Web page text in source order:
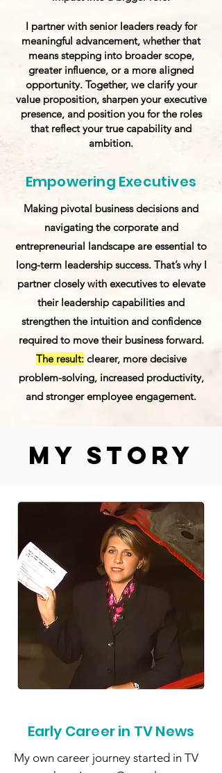
I partner with senior leaders ready for
meaningful advancement, whether that
means stepping into broader scope,
greater influence, or a more aligned
opportunity. Together, we clarify your
value proposition, sharpen your executive
presence, and position you for the roles
that reflect your true capability and
ambition.
Empowering Executives
Making pivotal business decisions and
navigating the corporate and
entrepreneurial landscape are essential to
long-term leadership success. That’s why I
partner closely with executives to elevate
their leadership capabilities and
strengthen the intuition and confidence
required to move their business forward.
The result:clearer, more decisive
problem-solving, increased productivity,
and stronger employee engagement.
My Story
Early Career in TV News
My own career journey started in TV